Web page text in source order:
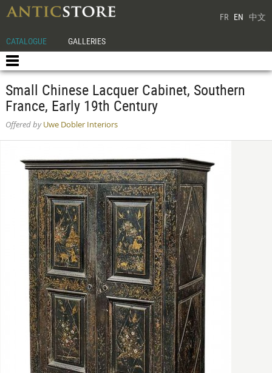
FR EN 中文
CATALOGUE GALLERIES
Small Chinese Lacquer Cabinet, Southern
France, Early 19th Century
Offered byUwe Dobler Interiors